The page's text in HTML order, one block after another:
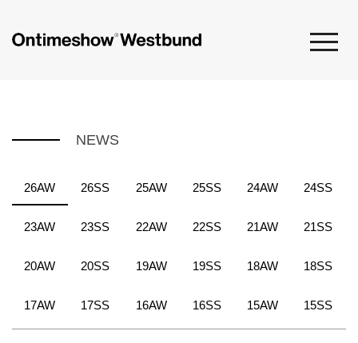
NEWS
26AW 26SS 25AW 25SS 24AW 24SS
23AW 23SS 22AW 22SS 21AW 21SS
20AW 20SS 19AW 19SS 18AW 18SS
17AW 17SS 16AW 16SS 15AW 15SS